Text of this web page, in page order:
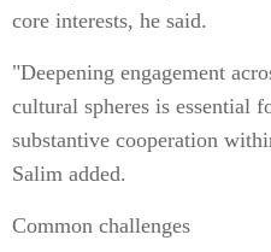
core interests, he said.
"Deepening engagement
cultural spheres is essential
substantive cooperation
Salim added.
Common challenges